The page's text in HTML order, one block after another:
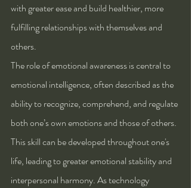
with greater ease and build healthier, more
fulfilling relationships with themselves and
others.
The role of emotional awareness is central to
emotional intelligence, often described as the
ability to recognize, comprehend, and regulate
both one’s own emotions and those of others.
This skill can be developed throughout one's
life, leading to greater emotional stability and
interpersonal harmony. As technology